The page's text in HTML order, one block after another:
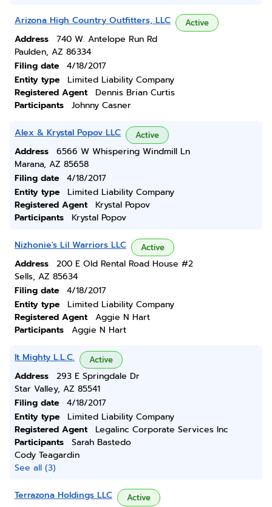
Arizona High Country Outfitters, LLC Active
Address
740 W. Antelope Run Rd
Paulden, AZ 86334
Filing date
4/18/2017
Entity type
Limited Liability Company
Registered Agent
Dennis Brian Curtis
Participants
Johnny Casner
Alex & Krystal Popov LLC Active
Address
6566 W Whispering Windmill Ln
Marana, AZ 85658
Filing date
4/18/2017
Entity type
Limited Liability Company
Registered Agent
Krystal Popov
Participants
Krystal Popov
Nizhonie's Lil Warriors LLC Active
Address
200 E Old Rental Road House #2
Sells, AZ 85634
Filing date
4/18/2017
Entity type
Limited Liability Company
Registered Agent
Aggie N Hart
Participants
Aggie N Hart
It Mighty L.L.C. Active
Address
293 E Springdale Dr
Star Valley, AZ 85541
Filing date
4/18/2017
Entity type
Limited Liability Company
Registered Agent
Legalinc Corporate Services Inc
Participants
Sarah Bastedo
Cody Teagardin
See all (3)
Terrazona Holdings LLC Active